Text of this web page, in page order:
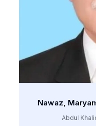
Nawaz,
Abdul